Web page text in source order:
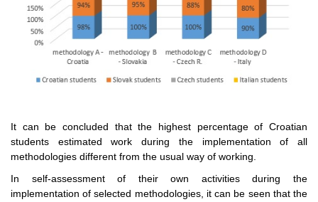
It can be concluded that the highest percentage of Croatian
students estimated work during the implementation of all
methodologies different from the usual way of working.
In self-assessment of their own activities during the
implementation of selected methodologies, it can be seen that the